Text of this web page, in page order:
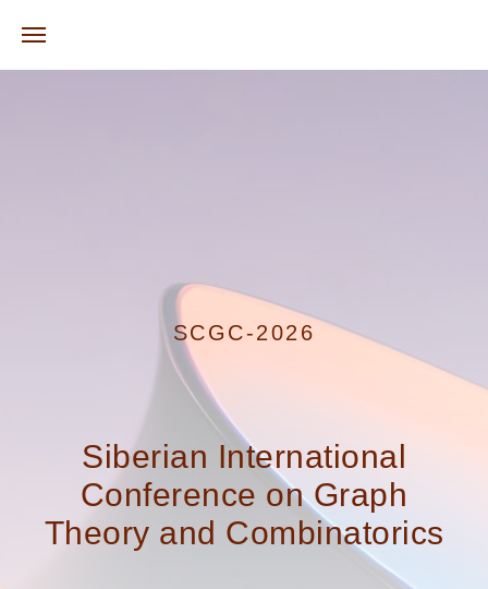
SCGC-2026
Siberian International
Conference on Graph
Theory and Combinatorics